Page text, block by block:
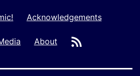
Acknowledgements
About